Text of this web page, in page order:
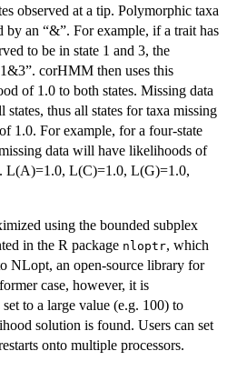
observed at a tip. Polymorphic taxa
by an “&”. For example, if a trait has
to be in state 1 and 3, the
corHMM then uses this
of 1.0 to both states. Missing data
states, thus all states for taxa missing
1.0. For example, for a four-state
data will have likelihoods of
L(A)=1.0, L(C)=1.0, L(G)=1.0,
using the bounded subplex
in the R package nloptr, which
NLopt, an open-source library for
case, however, it is
set to a large value (e.g. 100) to
solution is found. Users can set
onto multiple processors.